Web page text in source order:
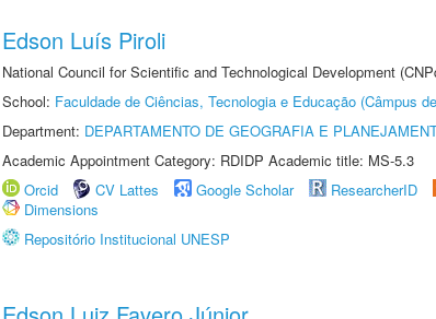
Edson Luís Piroli
National Council for Scientific and Technological Development
School: Faculdade de Ciências, Tecnologia e Educação (Câmpus
Department: DEPARTAMENTO DE GEOGRAFIA E
Academic Appointment Category: RDIDP Academic title: MS-5.3
Orcid
CV Lattes Google Scholar ResearcherID
Dimensions
Repositório Institucional UNESP